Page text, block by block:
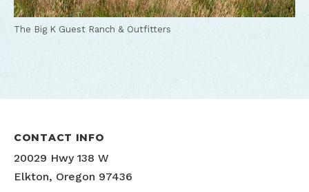
The Big K Guest Ranch & Outfitters
CONTACT INFO
20029 Hwy 138 W
Elkton, Oregon 97436